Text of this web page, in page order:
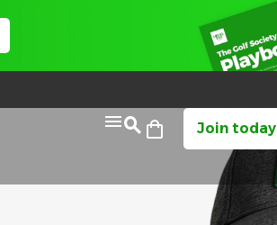
Join today